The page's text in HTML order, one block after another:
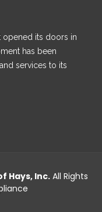
opened its doors in
has been
services to its
Hays, Inc.All Rights